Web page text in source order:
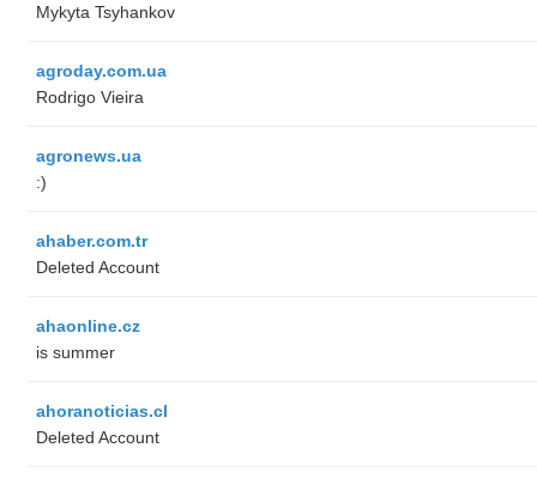
Mykyta Tsyhankov
agroday.com.ua
Rodrigo Vieira
agronews.ua
:)
ahaber.com.tr
Deleted Account
ahaonline.cz
is summer
ahoranoticias.cl
Deleted Account